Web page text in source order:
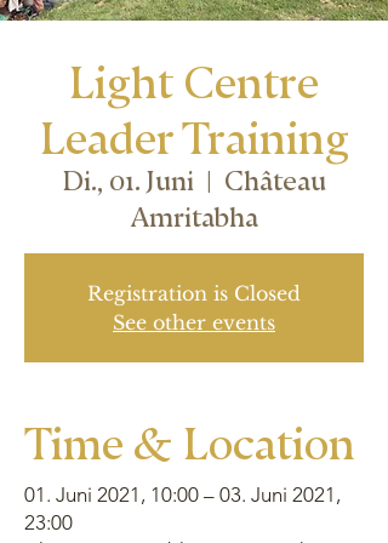
Light Centre
Leader Training
Di., 01. Juni
  |
Château
Amritabha
Registration is Closed
See other events
Time & Location
01. Juni 2021, 10:00 – 03. Juni 2021,
23:00